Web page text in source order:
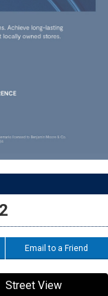
Email to a Friend
Street View